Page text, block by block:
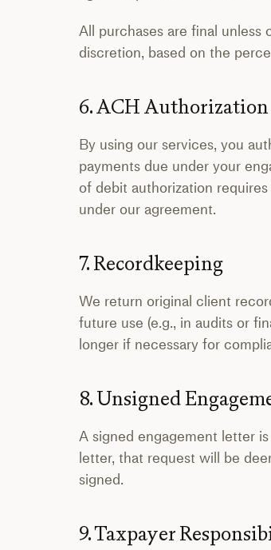
All purchases are final unless
discretion, based on the
6. ACH Authorization
By using our services, you
payments due under your
of debit authorization
under our agreement.
7. Recordkeeping
We return original client
future use (e.g., in audits or
longer if necessary for
8. Unsigned
A signed engagement letter
letter, that request will be
signed.
9. Taxpayer